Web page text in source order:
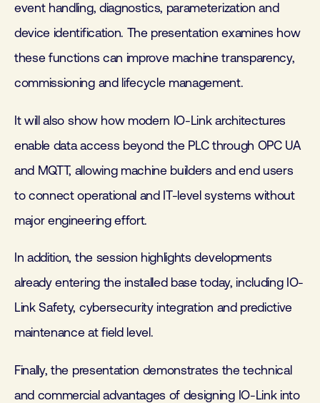
event handling, diagnostics, parameterization and
device identification. The presentation examines how
these functions can improve machine transparency,
commissioning and lifecycle management.
It will also show how modern IO-Link architectures
enable data access beyond the PLC through OPC UA
and MQTT, allowing machine builders and end users
to connect operational and IT-level systems without
major engineering effort.
In addition, the session highlights developments
already entering the installed base today, including IO-
Link Safety, cybersecurity integration and predictive
maintenance at field level.
Finally, the presentation demonstrates the technical
and commercial advantages of designing IO-Link into